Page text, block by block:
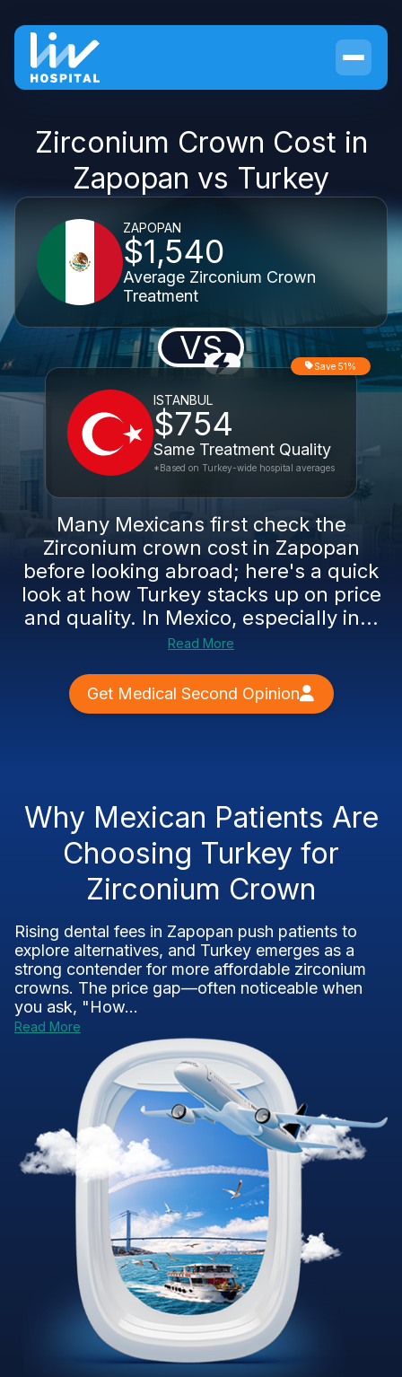
Zirconium Crown Cost in
Zapopan vs Turkey
ZAPOPAN
$1,540
Average Zirconium Crown
Treatment
VS
ISTANBUL
$754
Same Treatment Quality
Save 51%
*Based on Turkey-wide hospital averages
Many Mexicans first check the
Zirconium crown cost in Zapopan
before looking abroad; here's a quick
look at how Turkey stacks up on price
and quality. In Mexico, especially in...
Read More
Get Medical Second Opinion
Why Mexican Patients Are
Choosing Turkey for
Zirconium Crown
Rising dental fees in Zapopan push patients to
explore alternatives, and Turkey emerges as a
strong contender for more affordable zirconium
crowns. The price gap—often noticeable when
you ask, "How...
Read More